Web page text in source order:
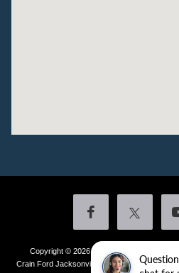
Copyright © 2026by DealerOn
Crain Ford Jacksonville
1800 School Drive,